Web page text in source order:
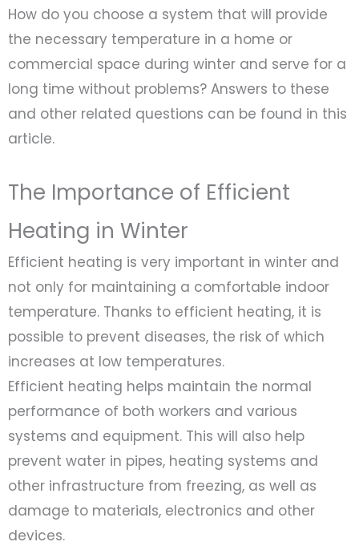
How do you choose a system that will provide
the necessary temperature in a home or
commercial space during winter and serve for a
long time without problems? Answers to these
and other related questions can be found in this
article.
The Importance of Efficient
Heating in Winter
Efficient heating is very important in winter and
not only for maintaining a comfortable indoor
temperature. Thanks to efficient heating, it is
possible to prevent diseases, the risk of which
increases at low temperatures.
Efficient heating helps maintain the normal
performance of both workers and various
systems and equipment. This will also help
prevent water in pipes, heating systems and
other infrastructure from freezing, as well as
damage to materials, electronics and other
devices.